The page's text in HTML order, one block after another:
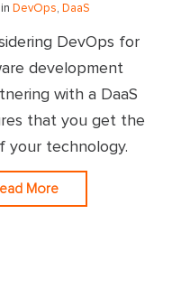
DevOps, DaaS
DevOps for
development
with a DaaS
that you get the
your technology.
More